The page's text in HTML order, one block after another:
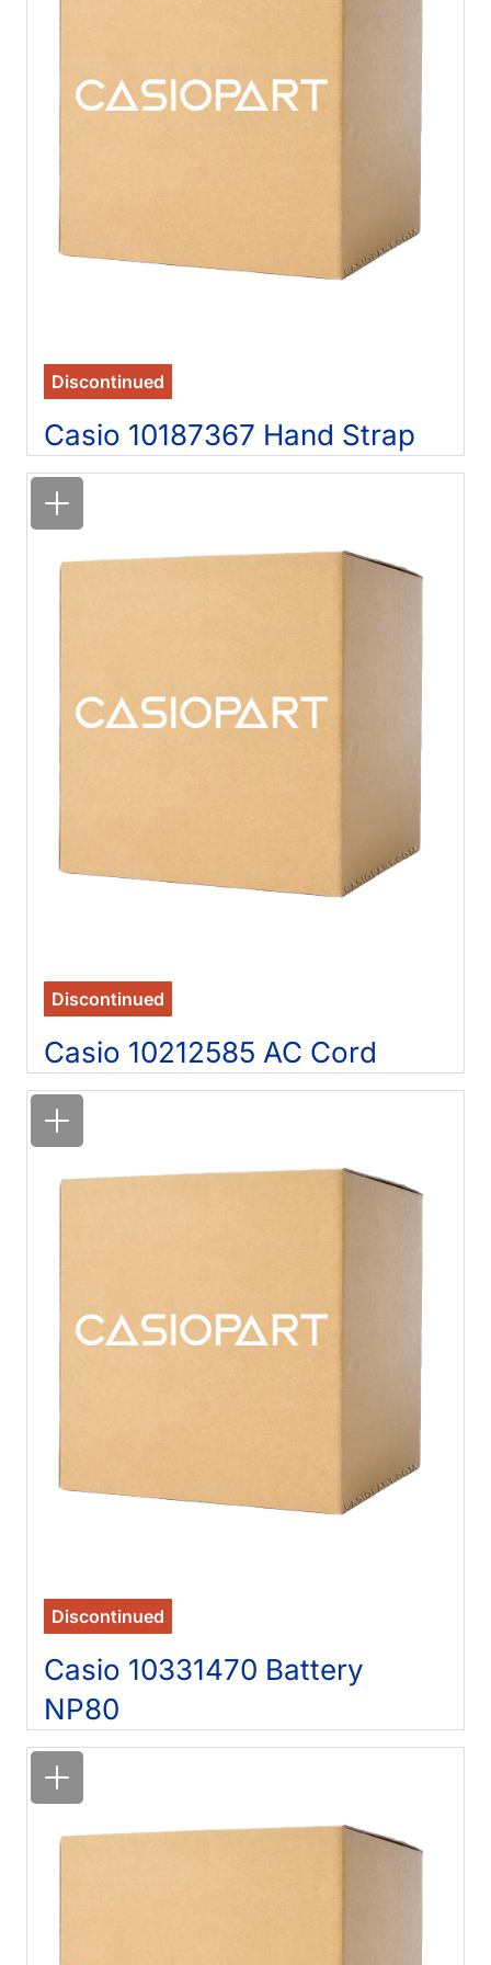
Discontinued
Casio 10187367 Hand Strap
Discontinued
Casio 10212585 AC Cord
Discontinued
Casio 10331470 Battery
NP80